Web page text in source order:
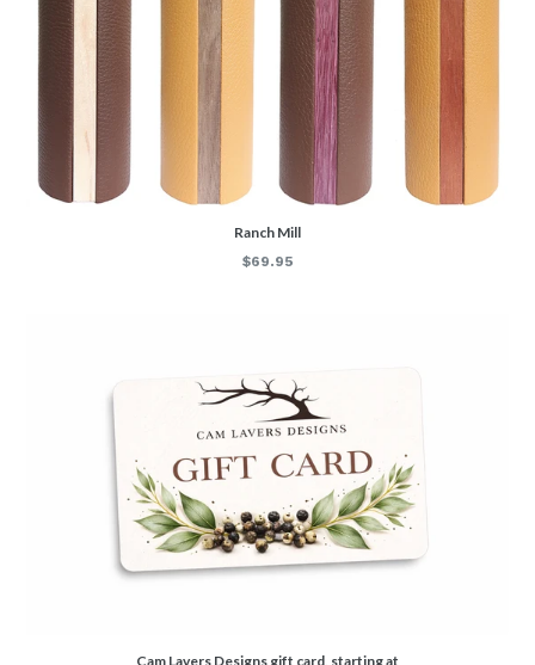
Ranch Mill
Regular
$69.95
Cam Lavers Designs gift card, starting at